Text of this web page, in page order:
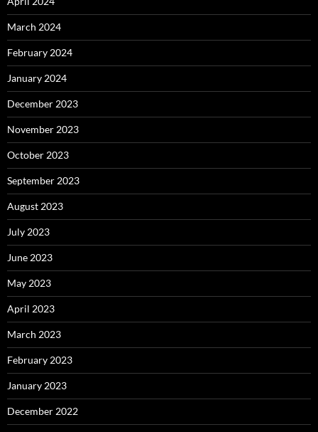
March 2024
February 2024
January 2024
December 2023
November 2023
October 2023
September 2023
August 2023
July 2023
June 2023
May 2023
April 2023
March 2023
February 2023
January 2023
December 2022